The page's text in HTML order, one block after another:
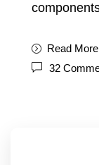
Read More
32